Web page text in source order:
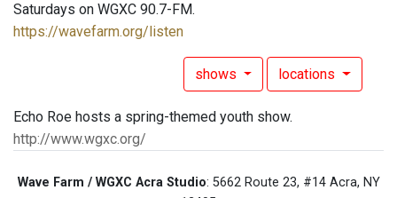
Saturdays on WGXC 90.7-FM.
https://wavefarm.org/listen
shows locations
Echo Roe hosts a spring-themed youth show.
http://www.wgxc.org/
Wave Farm / WGXC Acra Studio: 5662 Route 23, #14 Acra, NY